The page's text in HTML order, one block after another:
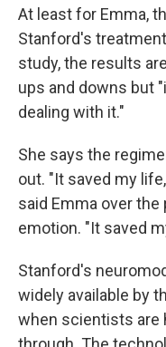
At least for Emma,
Stanford's
study, the results
ups and downs but
dealing with it."
She says the
out. "It saved my
said Emma over
emotion. "It saved
Stanford's
widely available by
when scientists are